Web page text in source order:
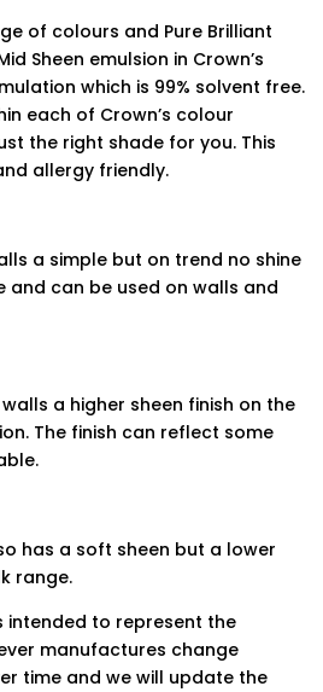
of colours and Pure Brilliant
Sheen emulsion in Crown’s
which is 99% solvent free.
each of Crown’s colour
the right shade for you. This
allergy friendly.
a simple but on trend no shine
and can be used on walls and
a higher sheen finish on the
The finish can reflect some
has a soft sheen but a lower
range.
intended to represent the
manufactures change
time and we will update the